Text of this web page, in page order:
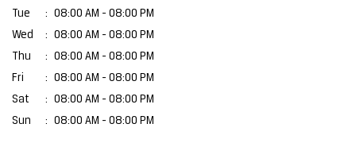
Tue
08:00 AM - 08:00 PM
Wed
08:00 AM - 08:00 PM
Thu
08:00 AM - 08:00 PM
Fri
08:00 AM - 08:00 PM
Sat
08:00 AM - 08:00 PM
Sun
08:00 AM - 08:00 PM